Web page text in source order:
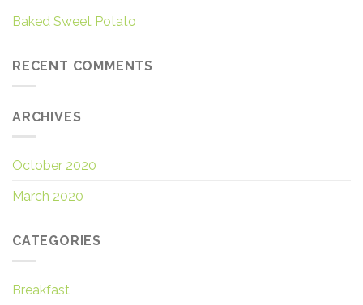
Baked Sweet Potato
RECENT COMMENTS
ARCHIVES
October 2020
March 2020
CATEGORIES
Breakfast